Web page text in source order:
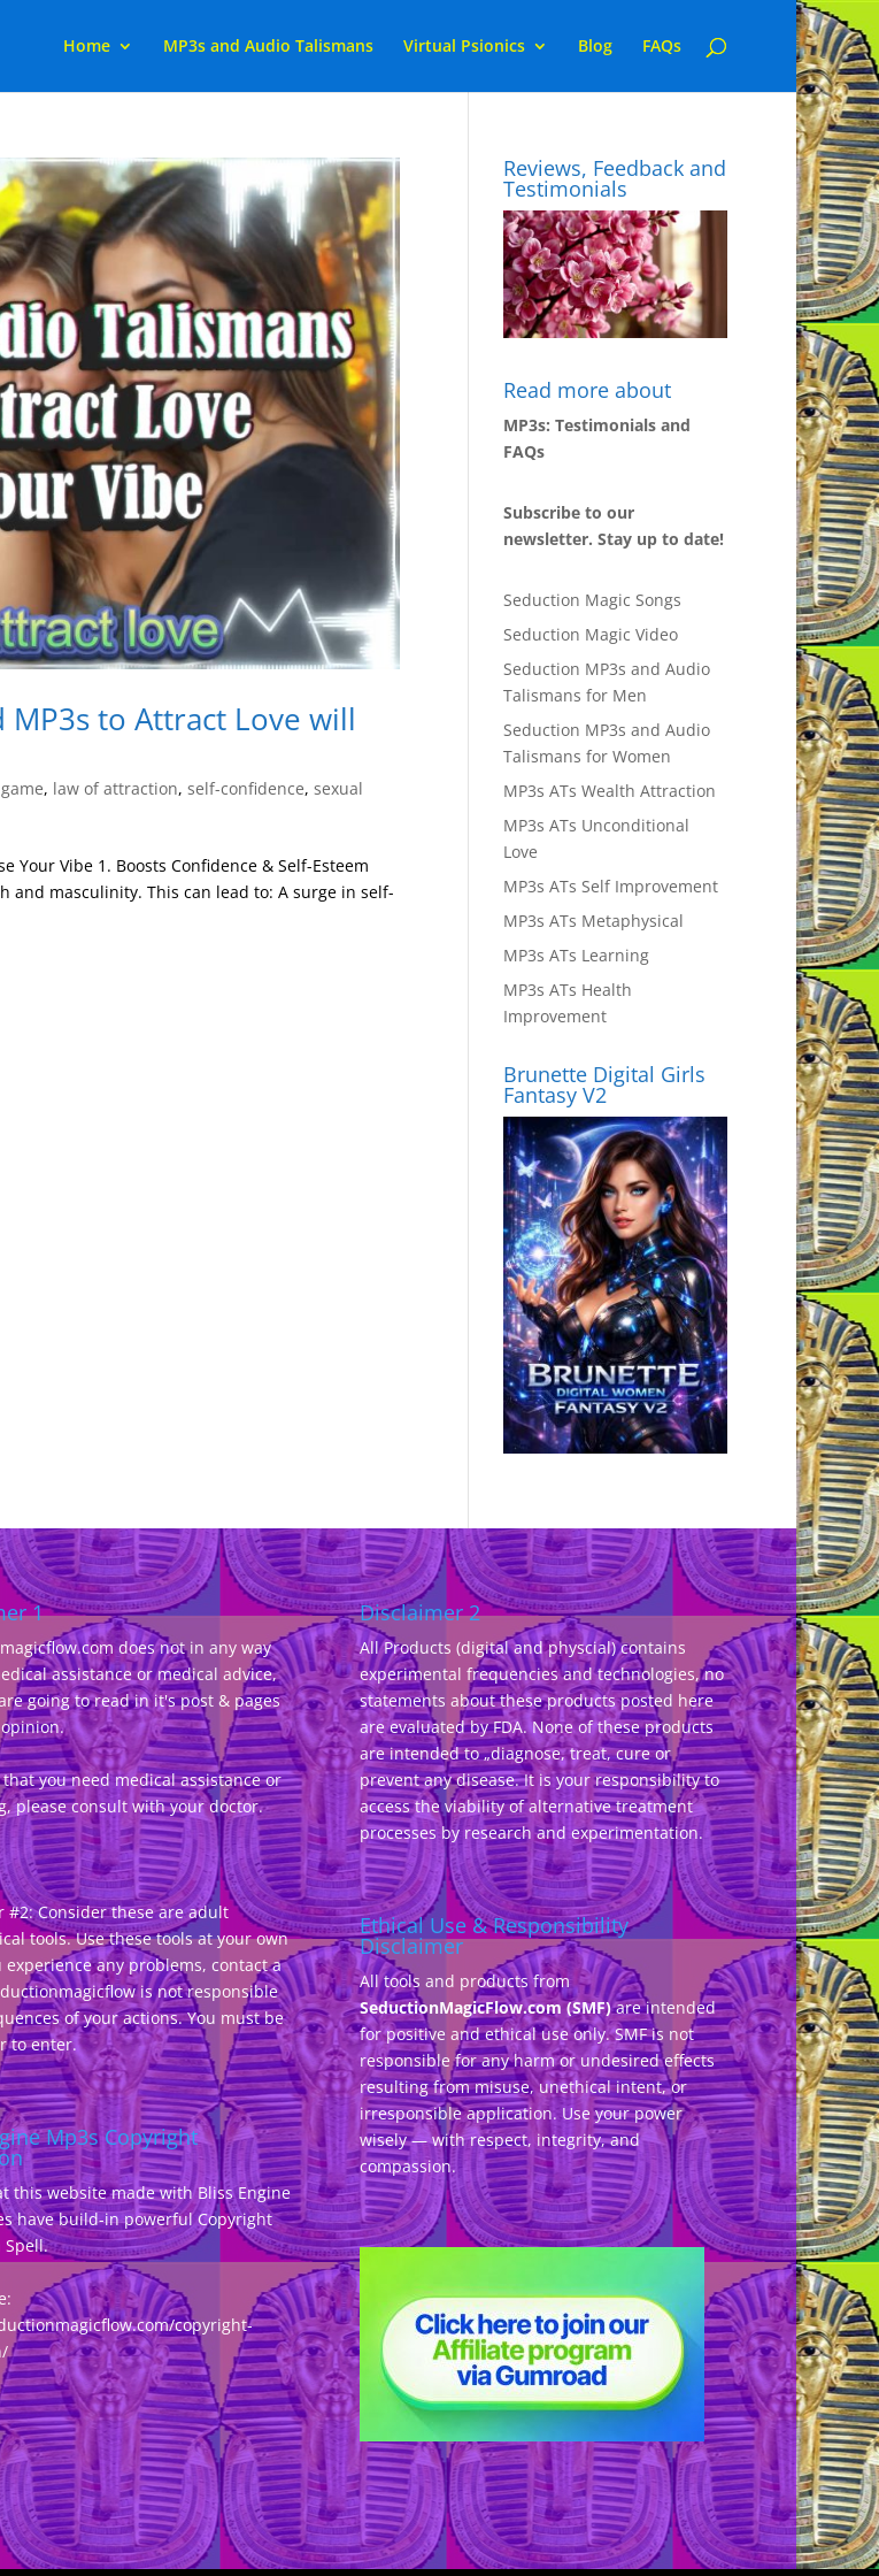
Home MP3s and Audio Talismans Virtual Psionics Blog FAQs
MP3s to Attract Love will
, law of attraction, self-confidence, sexual
Your Vibe 1. Boosts Confidence & Self-Esteem
masculinity. This can lead to: A surge in self-
Reviews, Feedback and
Testimonials
Read more about
MP3s: Testimonials and
FAQs
Subscribe to our
newsletter. Stay up to date!
Seduction Magic Songs
Seduction Magic Video
Seduction MP3s and Audio
Talismans for Men
Seduction MP3s and Audio
Talismans for Women
MP3s ATs Wealth Attraction
MP3s ATs Unconditional
Love
MP3s ATs Self Improvement
MP3s ATs Metaphysical
MP3s ATs Learning
MP3s ATs Health
Improvement
Brunette Digital Girls
Fantasy V2
1
does not in any way
assistance or medical advice,
going to read in it's post & pages
you need medical assistance or
please consult with your doctor.
#2: Consider these are adult
tools. Use these tools at your own
experience any problems, contact a
is not responsible
of your actions. You must be
to enter.
Mp3s Copyright
this website made with Bliss Engine
have build-in powerful Copyright
Spell.
copyright-
Disclaimer 2
All Products (digital and physcial) contains
experimental frequencies and technologies, no
statements about these products posted here
are evaluated by FDA. None of these products
are intended to „diagnose, treat, cure or
prevent any disease. It is your responsibility to
access the viability of alternative treatment
processes by research and experimentation.
Ethical Use & Responsibility
Disclaimer
All tools and products from
SeductionMagicFlow.com (SMF)are intended
for positive and ethical use only. SMF is not
responsible for any harm or undesired effects
resulting from misuse, unethical intent, or
irresponsible application. Use your power
wisely — with respect, integrity, and
compassion.